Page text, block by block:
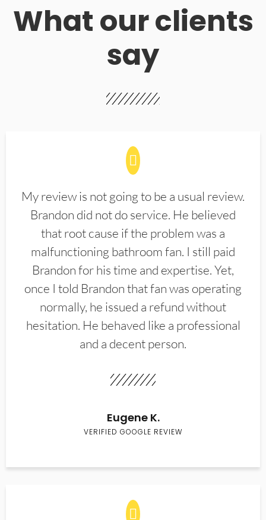
What our clients
say
My review is not going to be a usual review.
Brandon did not do service. He believed
that root cause if the problem was a
malfunctioning bathroom fan. I still paid
Brandon for his time and expertise. Yet,
once I told Brandon that fan was operating
normally, he issued a refund without
hesitation. He behaved like a professional
and a decent person.
Eugene K.
VERIFIED GOOGLE REVIEW